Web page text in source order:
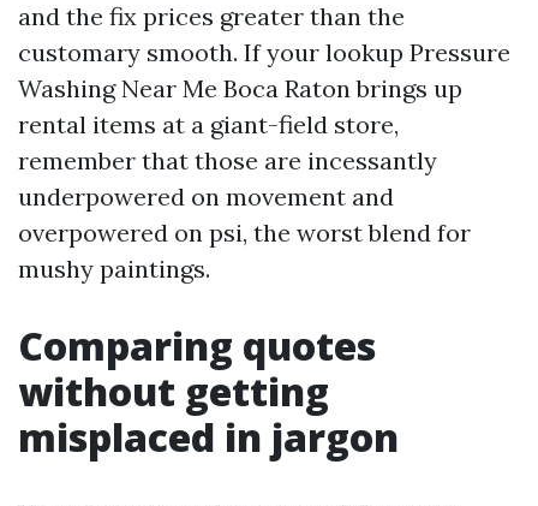
and the fix prices greater than the
customary smooth. If your lookup Pressure
Washing Near Me Boca Raton brings up
rental items at a giant-field store,
remember that those are incessantly
underpowered on movement and
overpowered on psi, the worst blend for
mushy paintings.
Comparing quotes
without getting
misplaced in jargon